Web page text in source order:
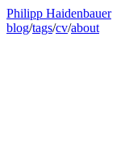
Philipp Haidenbauer
blog/tags/cv/about